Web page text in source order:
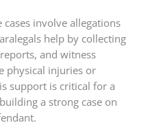
involve allegations
help by collecting
and witness
physical injuries or
support is critical for a
a strong case on